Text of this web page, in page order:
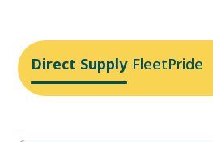
Direct Supply FleetPride